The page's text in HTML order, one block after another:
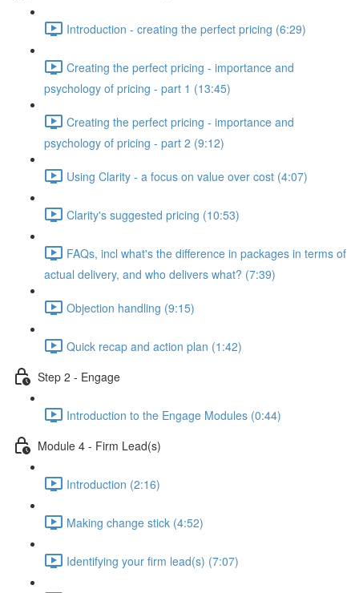
Introduction - creating the perfect pricing (6:29)
Creating the perfect pricing - importance and
psychology of pricing - part 1 (13:45)
Creating the perfect pricing - importance and
psychology of pricing - part 2 (9:12)
Using Clarity - a focus on value over cost (4:07)
Clarity's suggested pricing (10:53)
FAQs, incl what's the difference in packages in terms of
actual delivery, and who delivers what? (7:39)
Objection handling (9:15)
Quick recap and action plan (1:42)
Step 2 - Engage
Introduction to the Engage Modules (0:44)
Module 4 - Firm Lead(s)
Introduction (2:16)
Making change stick (4:52)
Identifying your firm lead(s) (7:07)